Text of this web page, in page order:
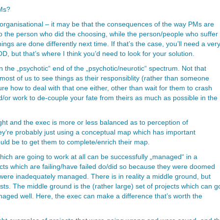
– it may be that the consequences of the way PMs are
the person who did the choosing, while the person/people who suffer
are done differently next time. If that’s the case, you’ll need a very
but that’s where I think you’d need to look for your solution.
„psychotic“ end of the „psychotic/neurotic“ spectrum. Not that
of us to see things as their responsiblity (rather than someone
how to deal with that one either, other than wait for them to crash
or work to de-couple your fate from theirs as much as possible in the
and the exec is more or less balanced as to perception of
probably just using a conceptual map which has important
be to get them to complete/enrich their map.
are going to work at all can be successfully „managed“ in a
which are failing/have failed do/did so because they were doomed
inadequately managed. There is in reality a middle ground, but
The middle ground is the (rather large) set of projects which can
well. Here, the exec can make a difference that’s worth the